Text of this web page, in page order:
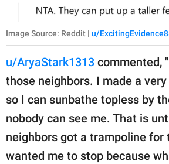
Image Source: Reddit | u/
u/AryaStark1313 commented,
those neighbors. I made a
so I can sunbathe topless by
nobody can see me. That is
neighbors got a trampoline for
wanted me to stop because